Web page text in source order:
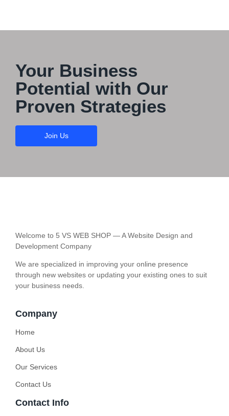
Your Business
Potential with Our
Proven Strategies
Join Us
Welcome to 5 VS WEB SHOP — A Website Design and
Development Company
We are specialized in improving your online presence
through new websites or updating your existing ones to suit
your business needs.
Company
Home
About Us
Our Services
Contact Us
Contact Info